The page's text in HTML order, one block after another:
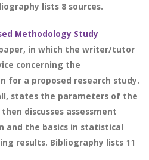
lists 8 sources.
Methodology Study
in which the writer/tutor
concerning the
for a proposed research study.
states the parameters of the
discusses assessment
and the basics in statistical
results. Bibliography lists 11